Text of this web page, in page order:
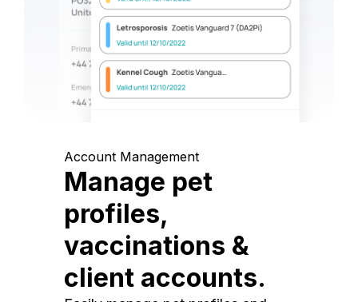
Account Management
Manage pet
profiles,
vaccinations &
client accounts.